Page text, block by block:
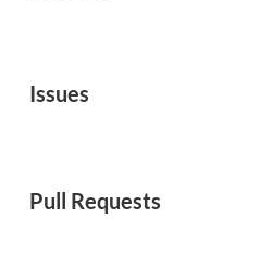
Issues
Pull Requests